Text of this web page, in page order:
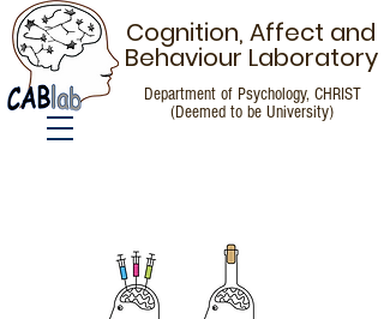
Cognition, Affect and
Behaviour Laboratory
Department of Psychology, CHRIST
(Deemed to be University)